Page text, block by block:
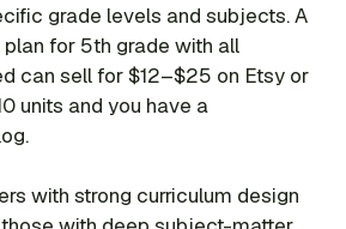
grade levels and subjects. A
for 5th grade with all
can sell for $12–$25 on Etsy or
units and you have a
with strong curriculum design